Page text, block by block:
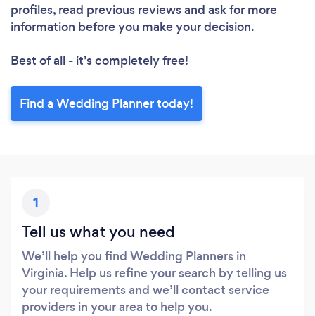
profiles, read previous reviews and ask for more
information before you make your decision.
Best of all - it’s completely free!
Find a Wedding Planner today!
1
Tell us what you need
We’ll help you find Wedding Planners in
Virginia. Help us refine your search by telling us
your requirements and we’ll contact service
providers in your area to help you.